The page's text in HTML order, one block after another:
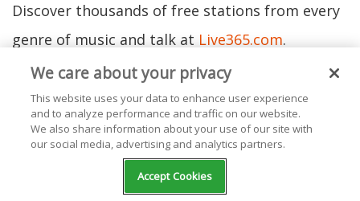
Discover thousands of free stations from every
genre of music and talk at Live365.com.
Ready to start your own station? Contact one of
ourProduct Consultantsor visitour website
today.
We care about your privacy
This website uses your data to enhance user experience
and to analyze performance and traffic on our website.
We also share information about your use of our site with
our social media, advertising and analytics partners.
Accept Cookies